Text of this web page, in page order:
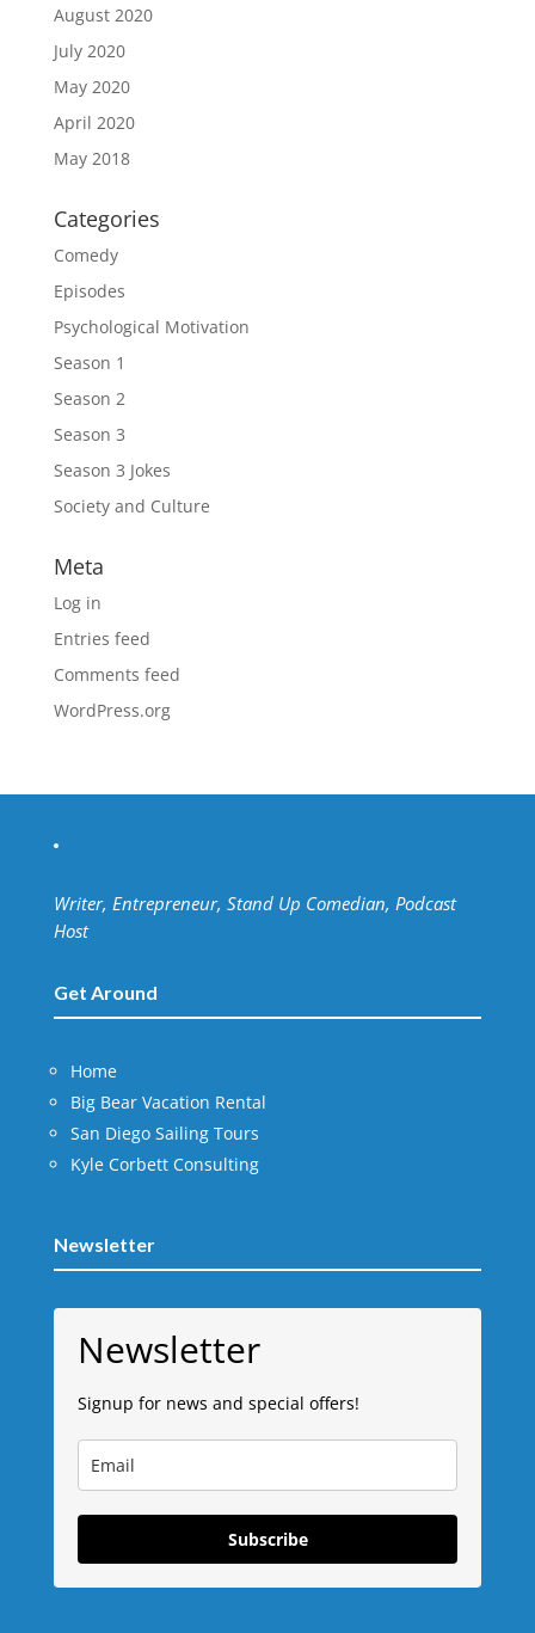
August 2020
July 2020
May 2020
April 2020
May 2018
Categories
Comedy
Episodes
Psychological Motivation
Season 1
Season 2
Season 3
Season 3 Jokes
Society and Culture
Meta
Log in
Entries feed
Comments feed
WordPress.org
Writer, Entrepreneur, Stand Up Comedian, Podcast
Host
Get Around
Home
Big Bear Vacation Rental
San Diego Sailing Tours
Kyle Corbett Consulting
Newsletter
Newsletter
Signup for news and special offers!
Subscribe